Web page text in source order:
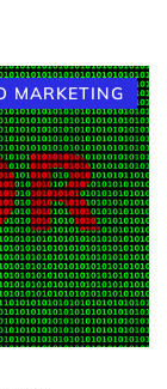
MARKETING